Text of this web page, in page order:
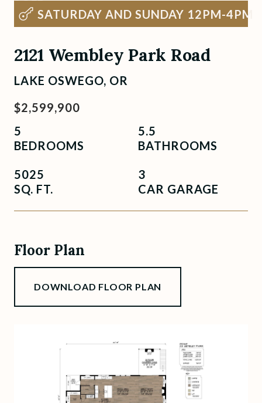
SATURDAY AND SUNDAY 12PM-4PM
2121 Wembley Park Road
LAKE OSWEGO, OR
$2,599,900
5
BEDROOMS
5.5
BATHROOMS
5025
SQ. FT.
3
CAR GARAGE
Floor Plan
DOWNLOAD FLOOR PLAN